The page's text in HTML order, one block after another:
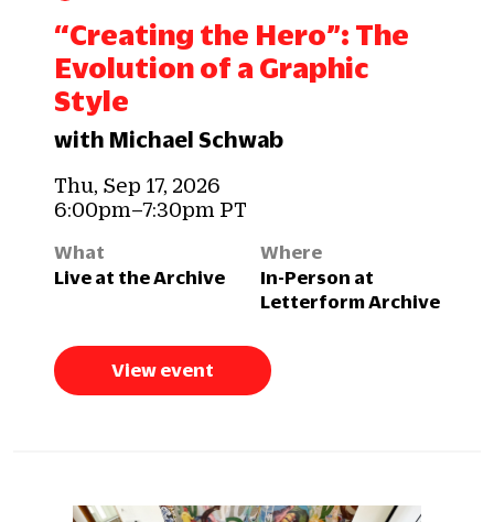
“Creating the Hero”: The
Evolution of a Graphic
Style
with Michael Schwab
Thu, Sep 17, 2026
6:00pm–7:30pm PT
What
Live at the Archive
Where
In-Person at
Letterform Archive
View event